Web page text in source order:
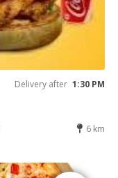
Delivery after 1:30 PM
6 km